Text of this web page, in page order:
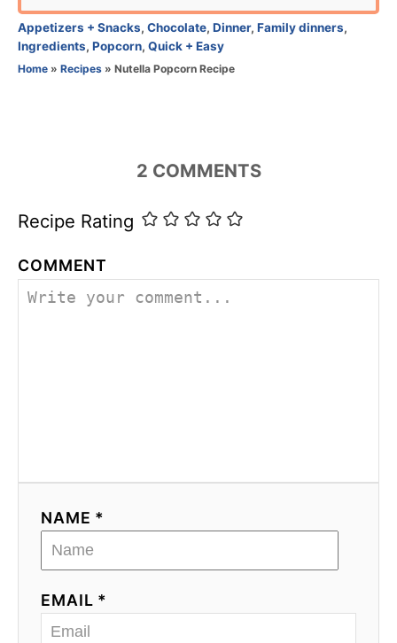
C
a
t
Appetizers + Snacks, Chocolate, Dinner, Family dinners,
Ingredients, Popcorn, Quick + Easy
Home » Recipes » Nutella Popcorn Recipe
2 COMMENTS
Recipe Rating
COMMENT
NAME *
EMAIL *